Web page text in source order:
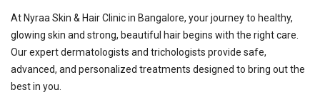
At Nyraa Skin & Hair Clinic in Bangalore, your journey to healthy,
glowing skin and strong, beautiful hair begins with the right care.
Our expert dermatologists and trichologists provide safe,
advanced, and personalized treatments designed to bring out the
best in you.